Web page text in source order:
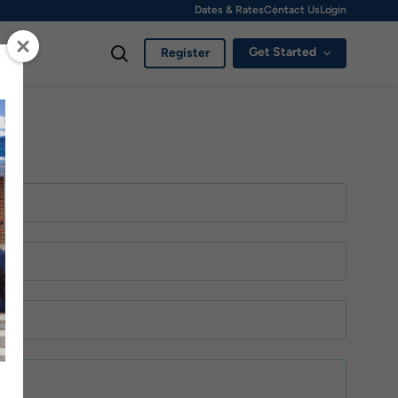
Dates & RatesContact Us Login
Register Get Started